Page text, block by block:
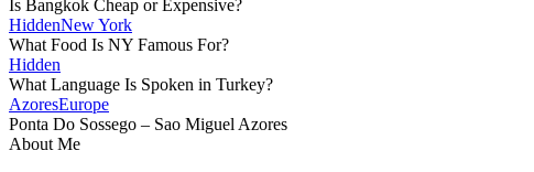
Is Bangkok Cheap or Expensive?
HiddenNew York
What Food Is NY Famous For?
Hidden
What Language Is Spoken in Turkey?
AzoresEurope
Ponta Do Sossego – Sao Miguel Azores
About Me